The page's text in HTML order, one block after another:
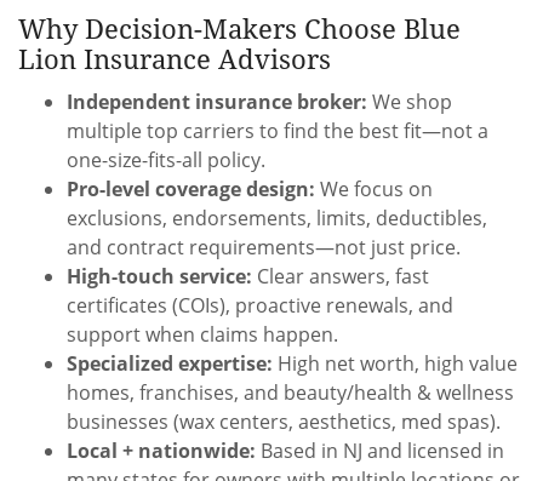
Why Decision-Makers Choose Blue
Lion Insurance Advisors
Independent insurance broker: We shop
multiple top carriers to find the best fit—not a
one-size-fits-all policy.
Pro-level coverage design: We focus on
exclusions, endorsements, limits, deductibles,
and contract requirements—not just price.
High-touch service: Clear answers, fast
certificates (COIs), proactive renewals, and
support when claims happen.
Specialized expertise: High net worth, high value
homes, franchises, and beauty/health & wellness
businesses (wax centers, aesthetics, med spas).
Local + nationwide: Based in NJ and licensed in